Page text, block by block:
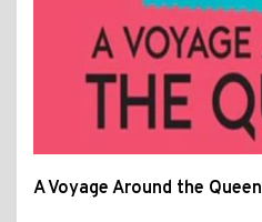
A Voyage Around the Queen